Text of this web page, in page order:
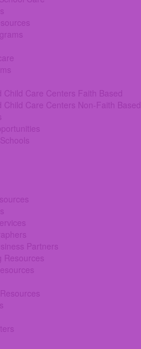
Child Care Centers Faith Based
Child Care Centers Non-Faith Based
Partners
Resources